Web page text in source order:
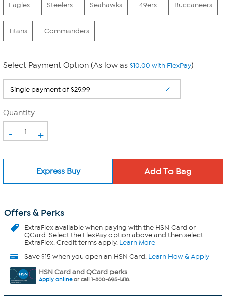
Eagles Steelers Seahawks 49ers Buccaneers
Titans Commanders
Select Payment Option (As low as $10.00 with FlexPay)
Quantity
- +
Express Buy
Offers & Perks
ExtraFlexavailable when paying with the HSN Card or
QCard. Select the FlexPay option above and then select
ExtraFlex. Credit terms apply. Learn More
Save $15 when you open an HSN Card. Learn How & Apply
HSN Card and QCard perks
Apply onlineor call 1-800-695-1418.